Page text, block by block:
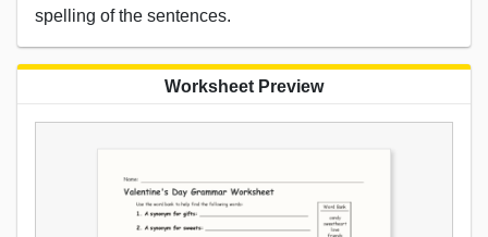
spelling of the sentences.
Worksheet Preview